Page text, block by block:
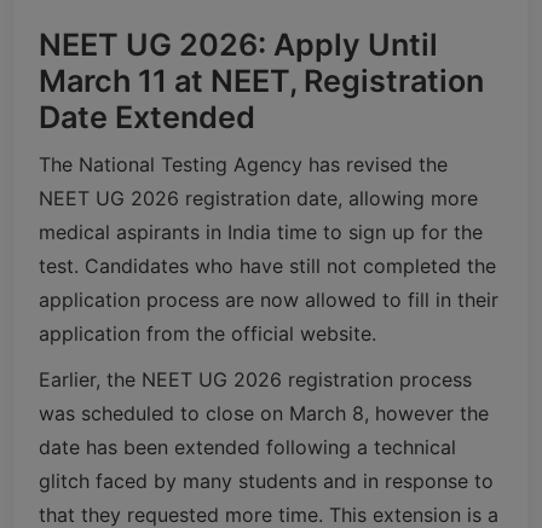
NEET UG 2026: Apply Until
March 11 at NEET, Registration
Date Extended
The National Testing Agency has revised the
NEET UG 2026 registration date, allowing more
medical aspirants in India time to sign up for the
test. Candidates who have still not completed the
application process are now allowed to fill in their
application from the official website.
Earlier, the NEET UG 2026 registration process
was scheduled to close on March 8, however the
date has been extended following a technical
glitch faced by many students and in response to
that they requested more time. This extension is a